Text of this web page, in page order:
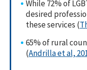
While 72% of
desired
these services (
65% of rural
(Andrilla et al,